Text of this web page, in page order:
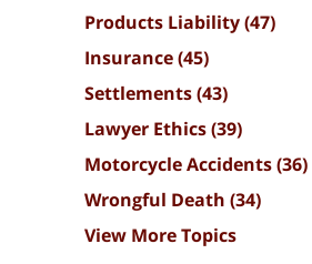
Products Liability(47)
Insurance(45)
Settlements(43)
Lawyer Ethics(39)
Motorcycle Accidents(36)
Wrongful Death (34)
View More Topics